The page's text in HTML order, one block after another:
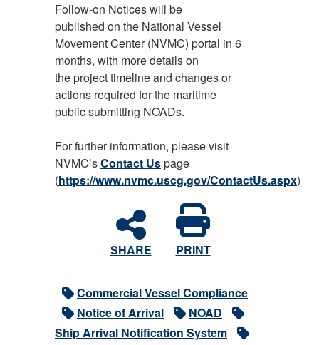
Follow-on Notices will be
published on the National Vessel
Movement Center (NVMC) portal in 6
months, with more details on
the project timeline and changes or
actions required for the maritime
public submitting NOADs.
For further information, please visit
NVMC’sContact Uspage
(https://www.nvmc.uscg.gov/ContactUs.aspx)
SHARE PRINT
Commercial Vessel Compliance
Notice of Arrival
NOAD
Ship Arrival Notification System